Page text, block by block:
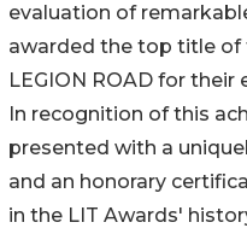
evaluation of
awarded the top title of
LEGION ROAD for
In recognition of this
presented with a
and an honorary
in the LIT Awards'